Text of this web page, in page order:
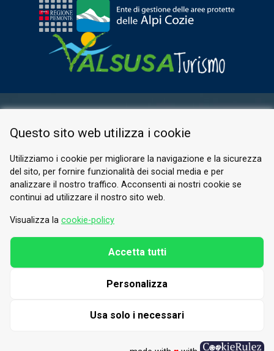
PRIVACY POLICY
© 2026 Valle di Susa
Tesori di Arte e Cultura Alpina
Tel.
Email.info@vallesusa-tesori.it
Questo sito web utilizza i cookie
Utilizziamo i cookie per migliorare la navigazione e la sicurezza
del sito, per fornire funzionalità dei social media e per
analizzare il nostro traffico. Acconsenti ai nostri cookie se
continui ad utilizzare il nostro sito web.
Visualizza la cookie-policy
Usa solo i necessari
Personalizza
Accetta tutti